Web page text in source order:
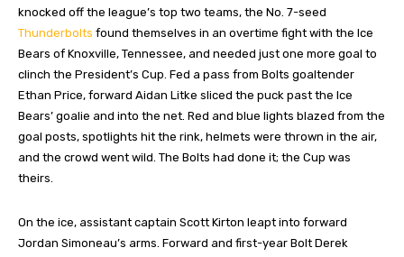
knocked off the league’s top two teams, the No. 7-seed
Thunderbolts found themselves in an overtime fight with the Ice
Bears of Knoxville, Tennessee, and needed just one more goal to
clinch the President’s Cup. Fed a pass from Bolts goaltender
Ethan Price, forward Aidan Litke sliced the puck past the Ice
Bears’ goalie and into the net. Red and blue lights blazed from the
goal posts, spotlights hit the rink, helmets were thrown in the air,
and the crowd went wild. The Bolts had done it; the Cup was
theirs.
On the ice, assistant captain Scott Kirton leapt into forward
Jordan Simoneau’s arms. Forward and first-year Bolt Derek